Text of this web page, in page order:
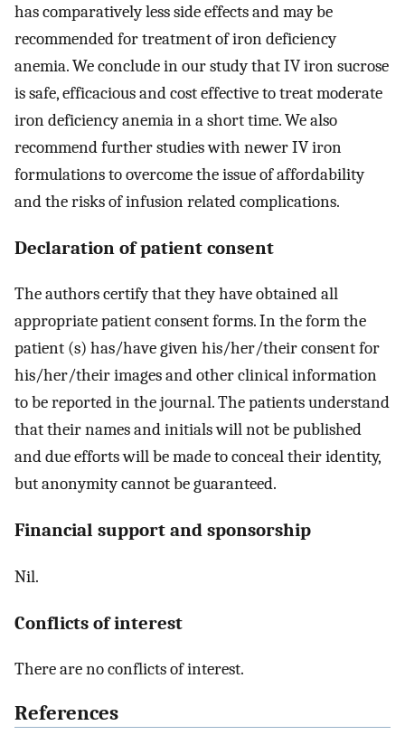
has comparatively less side effects and may be
recommended for treatment of iron deficiency
anemia. We conclude in our study that IV iron sucrose
is safe, efficacious and cost effective to treat moderate
iron deficiency anemia in a short time. We also
recommend further studies with newer IV iron
formulations to overcome the issue of affordability
and the risks of infusion related complications.
Declaration of patient consent
The authors certify that they have obtained all
appropriate patient consent forms. In the form the
patient (s) has/have given his/her/their consent for
his/her/their images and other clinical information
to be reported in the journal. The patients understand
that their names and initials will not be published
and due efforts will be made to conceal their identity,
but anonymity cannot be guaranteed.
Financial support and sponsorship
Nil.
Conflicts of interest
There are no conflicts of interest.
References